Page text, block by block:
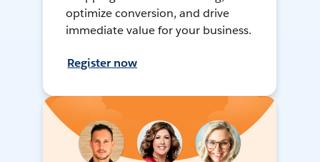
optimize conversion, and drive
immediate value for your business.
Register now